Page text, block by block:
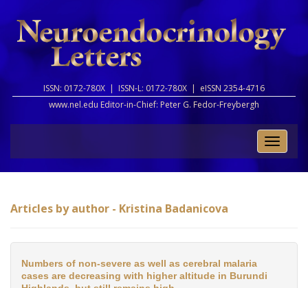
ISSN: 0172-780X | ISSN-L: 0172-780X | eISSN 2354-4716
www.nel.edu Editor-in-Chief: Peter G. Fedor-Freybergh
Toggle
Articles by author - Kristina Badanicova
Numbers of non-severe as well as cerebral malaria
cases are decreasing with higher altitude in Burundi